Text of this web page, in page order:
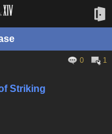
0
1
Striking